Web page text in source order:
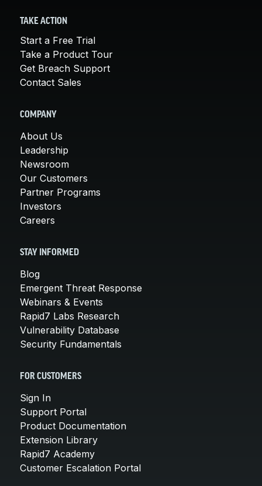
TAKE ACTION
Start a Free Trial
Take a Product Tour
Get Breach Support
Contact Sales
COMPANY
About Us
Leadership
Newsroom
Our Customers
Partner Programs
Investors
Careers
STAY INFORMED
Blog
Emergent Threat Response
Webinars & Events
Rapid7 Labs Research
Vulnerability Database
Security Fundamentals
FOR CUSTOMERS
Sign In
Support Portal
Product Documentation
Extension Library
Rapid7 Academy
Customer Escalation Portal